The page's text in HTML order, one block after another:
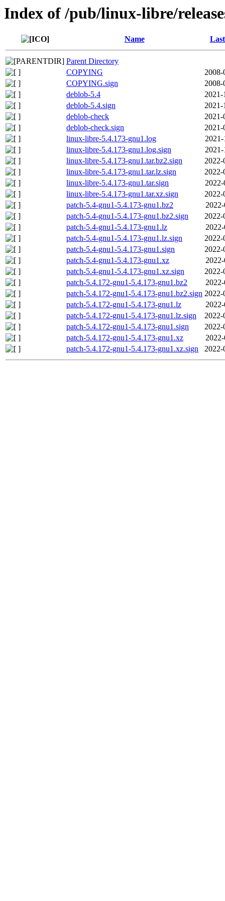
Index of /pub/linux-libre/
Name
Parent Directory
COPYING
2008-
COPYING.sign
2008-
deblob-5.4
2021-
deblob-5.4.sign
2021-
deblob-check
2021-
deblob-check.sign
2021-
linux-libre-5.4.173-gnu1.log
2021-
linux-libre-5.4.173-gnu1.log.sign
2021-
linux-libre-5.4.173-gnu1.tar.bz2.sign
2022-
linux-libre-5.4.173-gnu1.tar.lz.sign
2022-
linux-libre-5.4.173-gnu1.tar.sign
2022-
linux-libre-5.4.173-gnu1.tar.xz.sign
2022-
patch-5.4-gnu1-5.4.173-gnu1.bz2
patch-5.4-gnu1-5.4.173-gnu1.bz2.sign
2022-
patch-5.4-gnu1-5.4.173-gnu1.lz
patch-5.4-gnu1-5.4.173-gnu1.lz.sign
2022-
patch-5.4-gnu1-5.4.173-gnu1.sign
2022-
patch-5.4-gnu1-5.4.173-gnu1.xz
patch-5.4-gnu1-5.4.173-gnu1.xz.sign
2022-
patch-5.4.172-gnu1-5.4.173-gnu1.bz2
patch-5.4.172-gnu1-5.4.173-gnu1.bz2.sign 2022-
patch-5.4.172-gnu1-5.4.173-gnu1.lz
patch-5.4.172-gnu1-5.4.173-gnu1.lz.sign
2022-
patch-5.4.172-gnu1-5.4.173-gnu1.sign
2022-
patch-5.4.172-gnu1-5.4.173-gnu1.xz
patch-5.4.172-gnu1-5.4.173-gnu1.xz.sign
2022-